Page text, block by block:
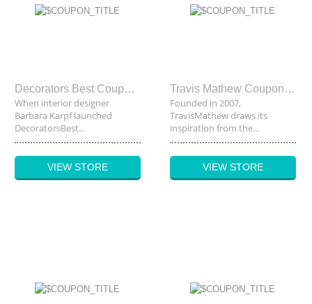
Decorators Best Coupon Code
When interior designer
Barbara Karpf launched
DecoratorsBest...
VIEW STORE
Travis Mathew Coupon Code
Founded in 2007,
TravisMathew draws its
inspiration from the...
VIEW STORE